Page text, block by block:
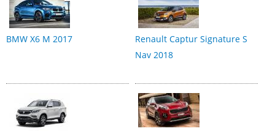
BMW X6 M 2017
Renault Captur Signature S
Nav 2018